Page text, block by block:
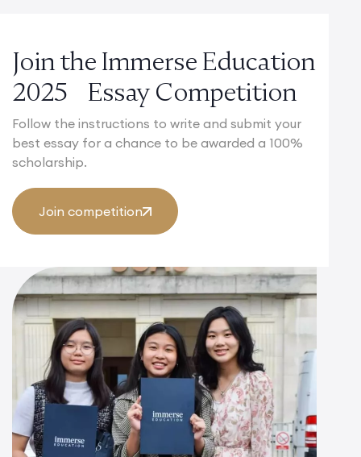
Join the Immerse Education
2025 Essay Competition
Follow the instructions to write and submit your
best essay for a chance to be awarded a 100%
scholarship.
Join competition